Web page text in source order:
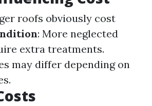
roofs obviously cost
: More neglected
extra treatments.
may differ depending on